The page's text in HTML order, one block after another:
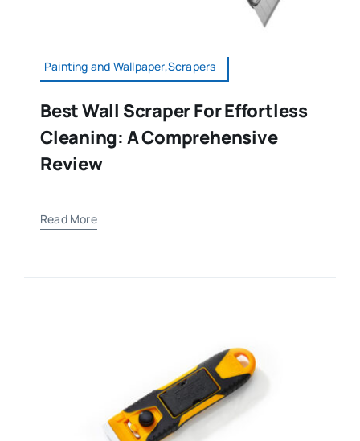
Painting and Wallpaper,Scrapers
Best Wall Scraper For Effortless
Cleaning: A Comprehensive
Review
Read More